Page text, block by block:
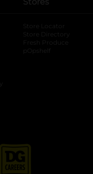
Store Locator
Store Directory
Fresh Produce
pOpshelf